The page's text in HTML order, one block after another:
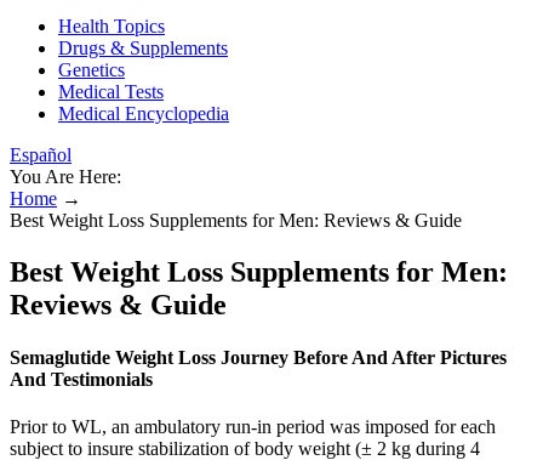
Health Topics
Drugs & Supplements
Genetics
Medical Tests
Medical Encyclopedia
Español
You Are Here:
Home →
Best Weight Loss Supplements for Men: Reviews & Guide
Best Weight Loss Supplements for Men:
Reviews & Guide
Semaglutide Weight Loss Journey Before And After Pictures
And Testimonials
Prior to WL, an ambulatory run-in period was imposed for each
subject to insure stabilization of body weight (± 2 kg during 4